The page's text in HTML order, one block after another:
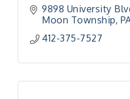
9898 University
Moon Township
412-375-7527